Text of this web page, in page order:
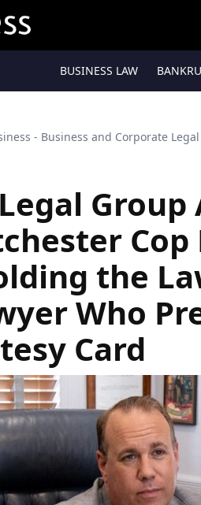
BUSINESS LAW
- Business and Corporate
the
Who
Card